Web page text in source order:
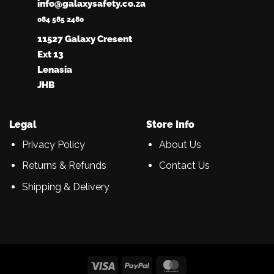
info@galaxysafety.co.za
084 585 2480
11527 Galaxy Cresent
Ext 13
Lenasia
JHB
Legal
Privacy Policy
Returns & Refunds
Shipping & Delivery
Store Info
About Us
Contact Us
Visa PayPal